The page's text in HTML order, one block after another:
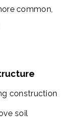
common,
construction
soil